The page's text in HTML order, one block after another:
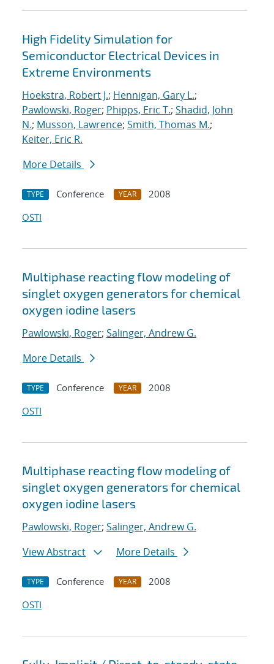
High Fidelity Simulation for
Semiconductor Electrical Devices in
Extreme Environments
Hoekstra, Robert J.; Hennigan, Gary L.;
Pawlowski, Roger; Phipps, Eric T.; Shadid, John
N.; Musson, Lawrence; Smith, Thomas M.;
Keiter, Eric R.
More Details
TYPE Conference YEAR
2008
OSTI
Multiphase reacting flow modeling of
singlet oxygen generators for chemical
oxygen iodine lasers
Pawlowski, Roger; Salinger, Andrew G.
More Details
TYPE Conference YEAR
2008
OSTI
Multiphase reacting flow modeling of
singlet oxygen generators for chemical
oxygen iodine lasers
Pawlowski, Roger; Salinger, Andrew G.
View Abstract
More Details
TYPE Conference YEAR
2008
OSTI